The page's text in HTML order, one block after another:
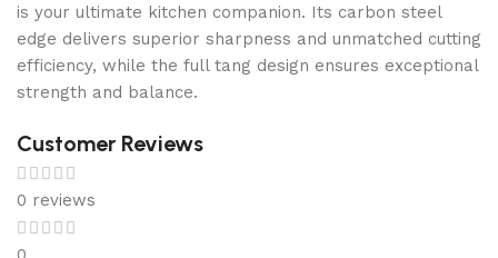
is your ultimate kitchen companion. Its carbon steel
edge delivers superior sharpness and unmatched cutting
efficiency, while the full tang design ensures exceptional
strength and balance.
Customer Reviews
0 reviews